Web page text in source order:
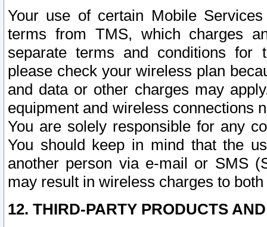
Your use of certain Mobile
terms from TMS, which charges
separate terms and conditions for
please check your wireless plan
and data or other charges may
equipment and wireless connections
You are solely responsible for any
You should keep in mind that the
another person via e-mail or SMS
may result in wireless charges to
12. THIRD-PARTY PRODUCTS